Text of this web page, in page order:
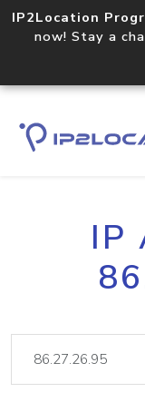
IP2Location
now! Stay a
IP